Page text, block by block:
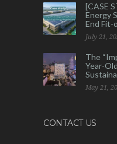
[CASE
Energy
End Fit-
July 21,
The
Year-
May 21,
CONTACT US